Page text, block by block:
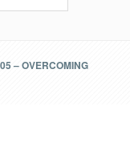
– OVERCOMING